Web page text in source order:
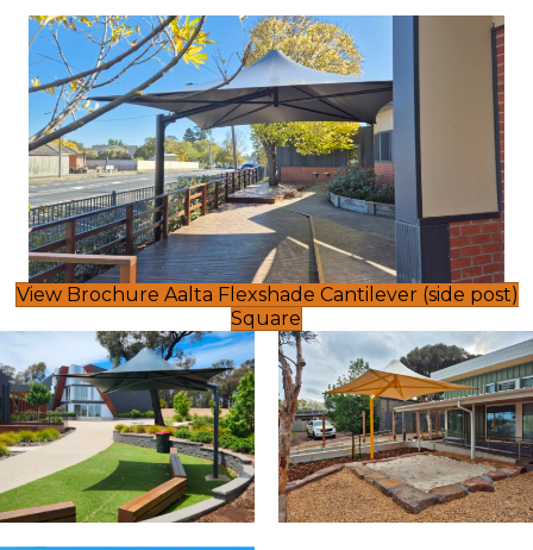
View Brochure Aalta Flexshade Cantilever (side post)
Square